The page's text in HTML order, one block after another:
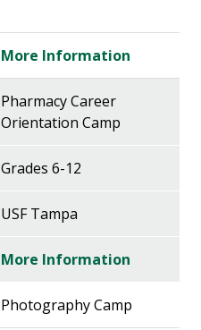
More Information
Pharmacy Career
Orientation Camp
Grades 6-12
USF Tampa
More Information
Photography Camp